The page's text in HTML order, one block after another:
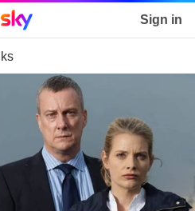
Sky home page Sign in